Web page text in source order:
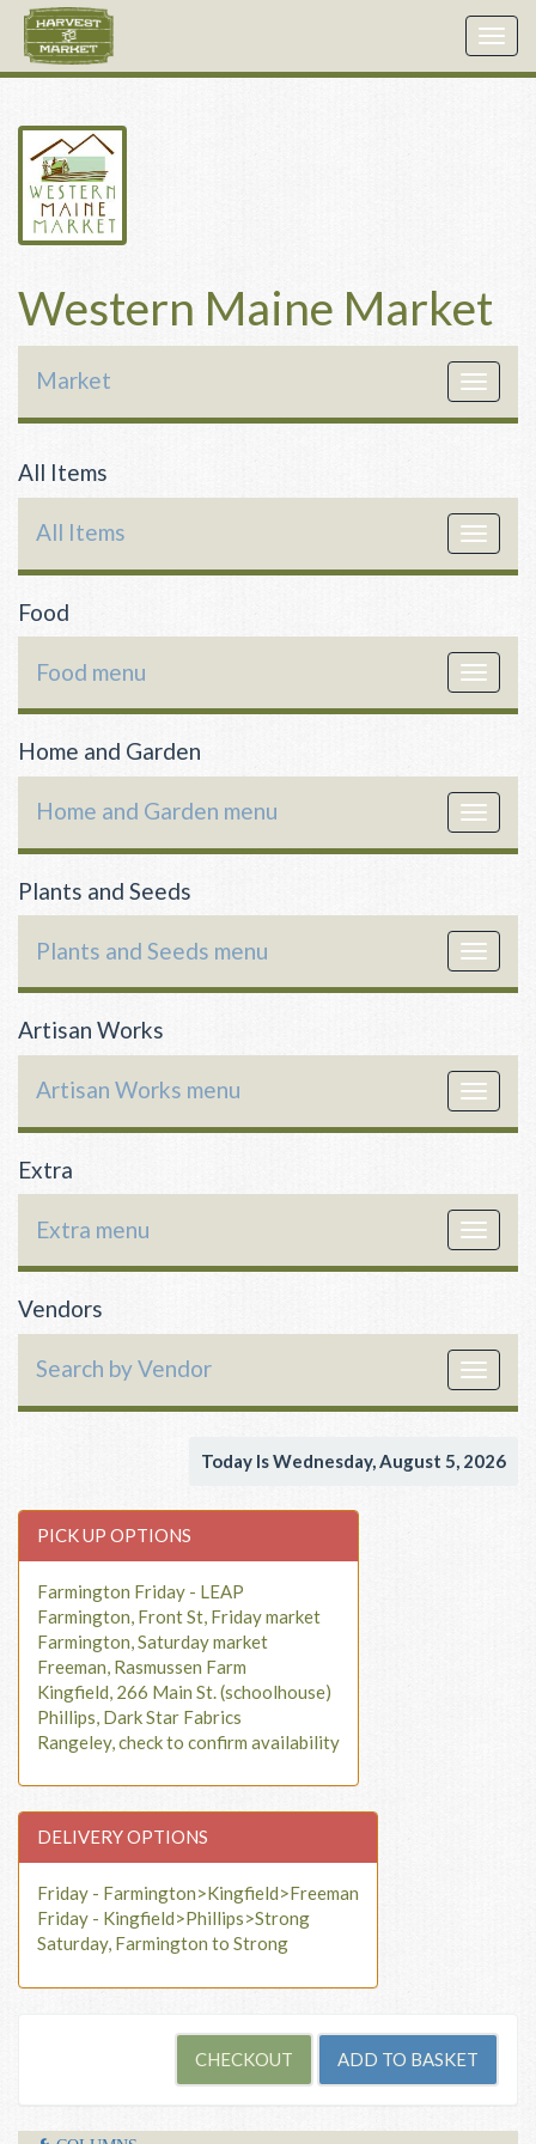
Western Maine Market
Toggle
Market
All Items
Toggle
All Items
Food
Toggle
Food menu
Home and Garden
Toggle
Home and Garden menu
Plants and Seeds
Toggle
Plants and Seeds menu
Artisan Works
Toggle
Artisan Works menu
Extra
Toggle
Extra menu
Vendors
Toggle
Search by Vendor
Today Is Wednesday, August 5, 2026
PICK UP OPTIONS
Farmington Friday - LEAP
Farmington, Front St, Friday market
Farmington, Saturday market
Freeman, Rasmussen Farm
Kingfield, 266 Main St. (schoolhouse)
Phillips, Dark Star Fabrics
Rangeley, check to confirm availability
DELIVERY OPTIONS
Friday - Farmington>Kingfield>Freeman
Friday - Kingfield>Phillips>Strong
Saturday, Farmington to Strong